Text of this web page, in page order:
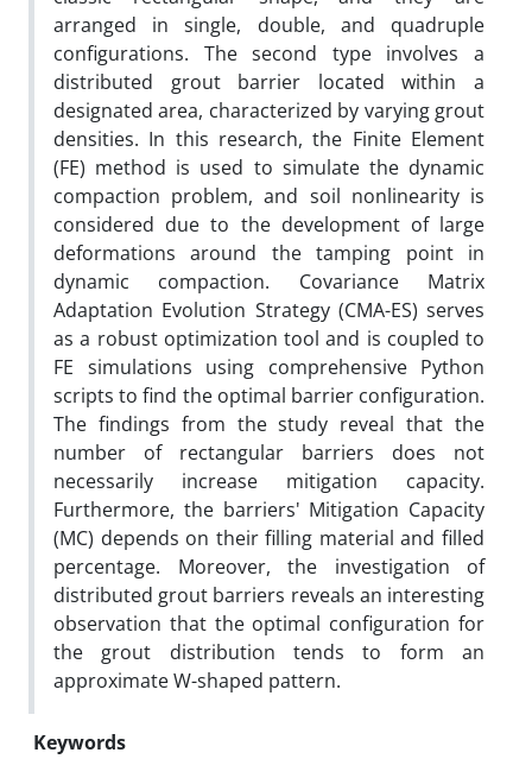
arranged in single, double, and quadruple
configurations. The second type involves a
distributed grout barrier located within a
designated area, characterized by varying grout
densities. In this research, the Finite Element
(FE) method is used to simulate the dynamic
compaction problem, and soil nonlinearity is
considered due to the development of large
deformations around the tamping point in
dynamic compaction. Covariance Matrix
Adaptation Evolution Strategy (CMA-ES) serves
as a robust optimization tool and is coupled to
FE simulations using comprehensive Python
scripts to find the optimal barrier configuration.
The findings from the study reveal that the
number of rectangular barriers does not
necessarily increase mitigation capacity.
Furthermore, the barriers' Mitigation Capacity
(MC) depends on their filling material and filled
percentage. Moreover, the investigation of
distributed grout barriers reveals an interesting
observation that the optimal configuration for
the grout distribution tends to form an
approximate W-shaped pattern.
Keywords